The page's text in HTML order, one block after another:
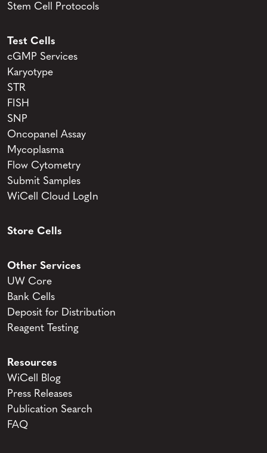
Stem Cell Protocols
Test Cells
cGMP Services
Karyotype
STR
FISH
SNP
Oncopanel Assay
Mycoplasma
Flow Cytometry
Submit Samples
WiCell Cloud LogIn
Store Cells
Other Services
UW Core
Bank Cells
Deposit for Distribution
Reagent Testing
Resources
WiCell Blog
Press Releases
Publication Search
FAQ